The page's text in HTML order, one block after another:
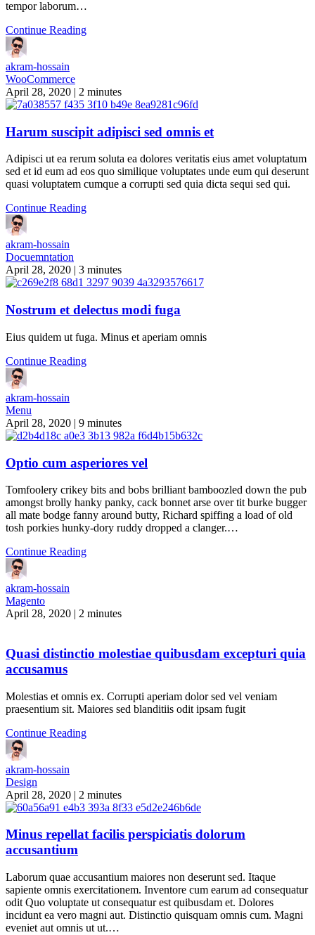
tempor laborum…
Continue Reading
akram-hossain
WooCommerce
April 28, 2020 | 2 minutes
Harum suscipit adipisci sed omnis et
Adipisci ut ea rerum soluta ea dolores veritatis eius amet voluptatum
sed et id eum ad eos quo similique voluptates unde eum qui deserunt
quasi voluptatem cumque a corrupti sed quia dicta sequi sed qui.
Continue Reading
akram-hossain
Docuemntation
April 28, 2020 | 3 minutes
Nostrum et delectus modi fuga
Eius quidem ut fuga. Minus et aperiam omnis
Continue Reading
akram-hossain
Menu
April 28, 2020 | 9 minutes
Optio cum asperiores vel
Tomfoolery crikey bits and bobs brilliant bamboozled down the pub
amongst brolly hanky panky, cack bonnet arse over tit burke bugger
all mate bodge fanny around butty, Richard spiffing a load of old
tosh porkies hunky-dory ruddy dropped a clanger.…
Continue Reading
akram-hossain
Magento
April 28, 2020 | 2 minutes
Quasi distinctio molestiae quibusdam excepturi quia
accusamus
Molestias et omnis ex. Corrupti aperiam dolor sed vel veniam
praesentium sit. Maiores sed blanditiis odit ipsam fugit
Continue Reading
akram-hossain
Design
April 28, 2020 | 2 minutes
Minus repellat facilis perspiciatis dolorum
accusantium
Laborum quae accusantium maiores non deserunt sed. Itaque
sapiente omnis exercitationem. Inventore cum earum ad consequatur
odit Quo voluptate ut consequatur est quibusdam et. Dolores
incidunt ea vero magni aut. Distinctio quisquam omnis cum. Magni
eveniet aut omnis ut ut.…